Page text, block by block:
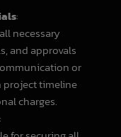
:
necessary
and approvals
or
project timeline
charges.
: